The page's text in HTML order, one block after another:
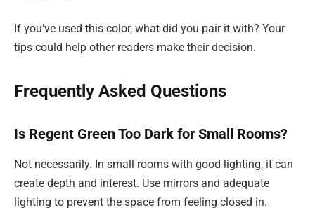
If you’ve used this color, what did you pair it with? Your
tips could help other readers make their decision.
Frequently Asked Questions
Is Regent Green Too Dark for Small Rooms?
Not necessarily. In small rooms with good lighting, it can
create depth and interest. Use mirrors and adequate
lighting to prevent the space from feeling closed in.